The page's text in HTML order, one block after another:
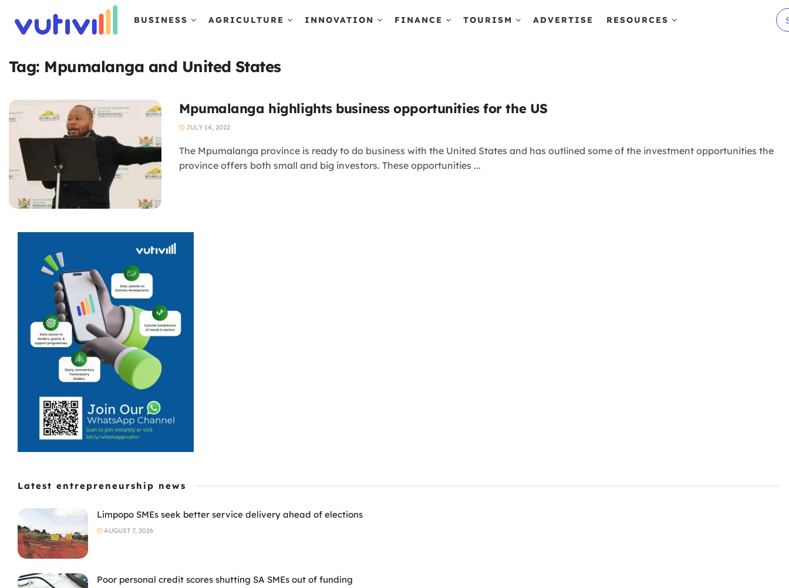
BUSINESS AGRICULTURE INNOVATION FINANCE TOURISM ADVERTISE RESOURCES
Tag: Mpumalanga and United States
Mpumalanga highlights business opportunities for the US
JULY 14, 2022
The Mpumalanga province is ready to do business with the United States and has outlined some of the investment opportunities the
province offers both small and big investors. These opportunities ...
Latest entrepreneurship news
Limpopo SMEs seek better service delivery ahead of elections
AUGUST 7, 2026
Poor personal credit scores shutting SA SMEs out of funding